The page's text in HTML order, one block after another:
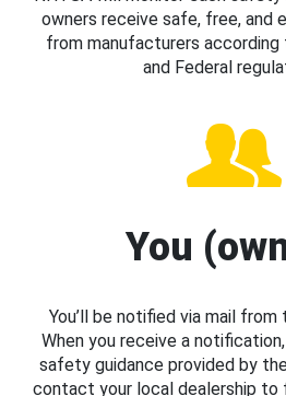
owners receive safe, free, and
from manufacturers
and Federal
You
You’ll be notified via mail
When you receive a
safety guidance provided by
contact your local dealership to